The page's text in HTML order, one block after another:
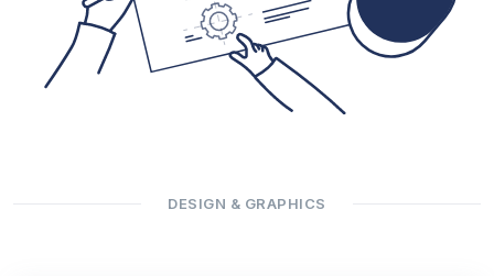
DESIGN & GRAPHICS